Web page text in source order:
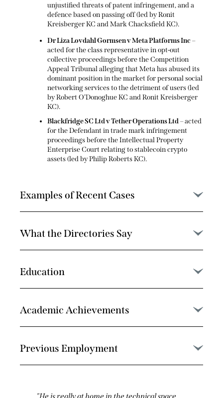
unjustified threats of patent infringement, and a
defence based on passing off (led by Ronit
Kreisberger KC and Mark Chacksfield KC).
Dr Liza Lovdahl Gormsen v Meta Platforms Inc–
acted for the class representative in opt-out
collective proceedings before the Competition
Appeal Tribunal alleging that Meta has abused its
dominant position in the market for personal social
networking services to the detriment of users (led
by Robert O’Donoghue KC and Ronit Kreisberger
KC).
Blackfridge SC Ltd v Tether Operations Ltd– acted
for the Defendant in trade mark infringement
proceedings before the Intellectual Property
Enterprise Court relating to stablecoin crypto
assets (led by Philip Roberts KC).
Examples of Recent Cases
What the Directories Say
Education
Academic Achievements
Previous Employment
He’s really excellent and very hard-